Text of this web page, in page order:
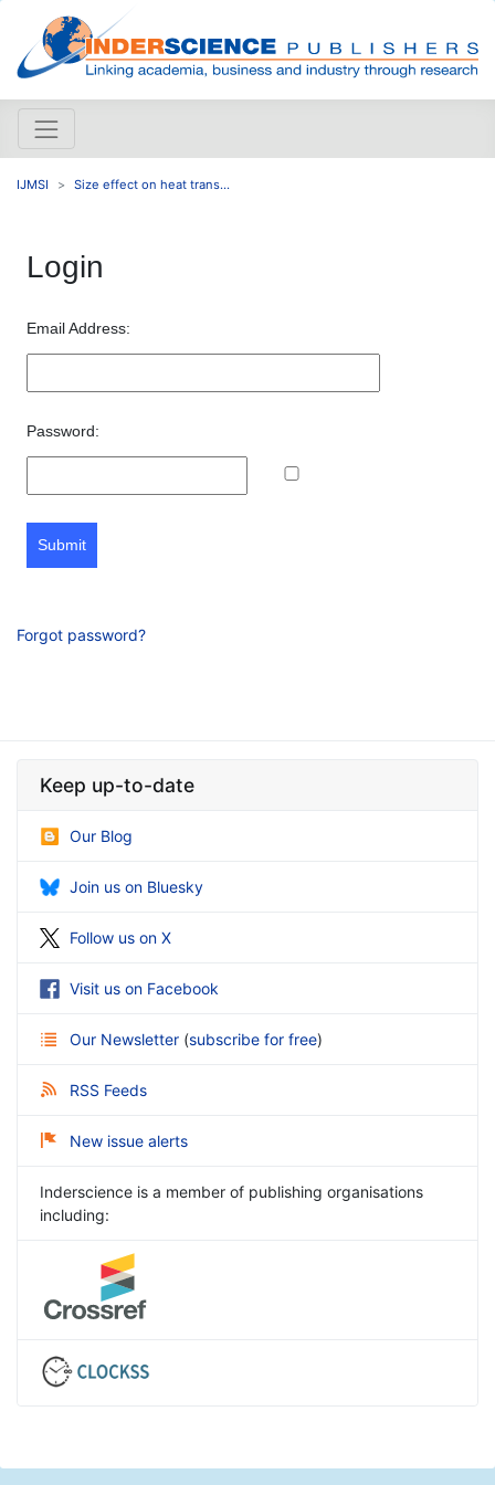
IJMSI Size effect on heat trans...
Login
Email Address:
Password:
Submit
Forgot password?
Keep up-to-date
Our Blog
Join us on Bluesky
Follow us on X
Visit us on Facebook
Our Newsletter (subscribe for free)
RSS Feeds
New issue alerts
Inderscience is a member of publishing organisations
including: